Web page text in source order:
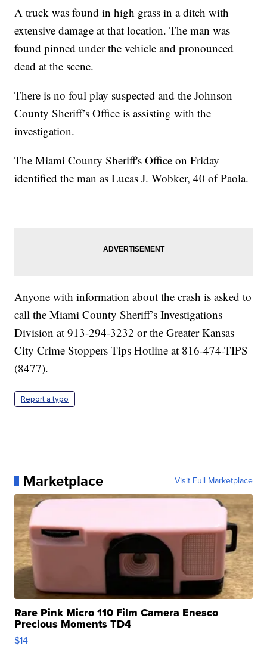
A truck was found in high grass in a ditch with
extensive damage at that location. The man was
found pinned under the vehicle and pronounced
dead at the scene.
There is no foul play suspected and the Johnson
County Sheriff’s Office is assisting with the
investigation.
The Miami County Sheriff's Office on Friday
identified the man as Lucas J. Wobker, 40 of Paola.
Anyone with information about the crash is asked to
call the Miami County Sheriff’s Investigations
Division at 913-294-3232 or the Greater Kansas
City Crime Stoppers Tips Hotline at 816-474-TIPS
(8477).
Report a typo
Marketplace Visit Full Marketplace
Rare Pink Micro 110 Film Camera Enesco
Precious Moments TD4
$14